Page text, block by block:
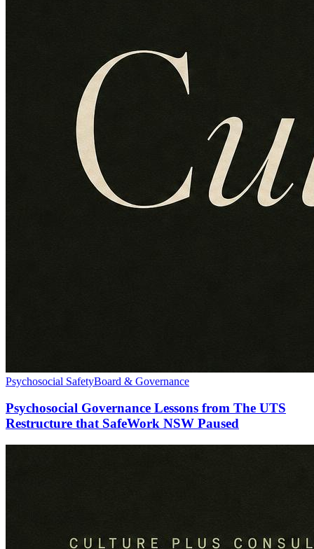
Psychosocial SafetyBoard & Governance
Psychosocial Governance Lessons from The UTS
Restructure that SafeWork NSW Paused